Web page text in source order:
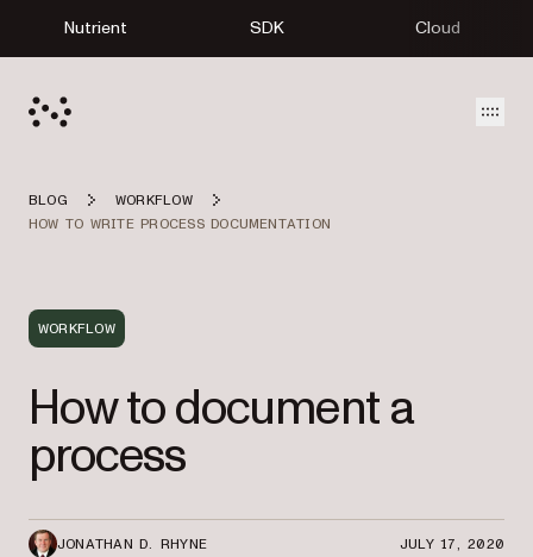
Nutrient SDK Cloud
BLOG
WORKFLOW
HOW TO WRITE PROCESS DOCUMENTATION
WORKFLOW
How to document a
process
JONATHAN D. RHYNE JULY 17, 2020